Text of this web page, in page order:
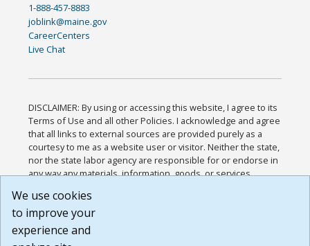
1-888-457-8883
joblink@maine.gov
CareerCenters
Live Chat
DISCLAIMER: By using or accessing this website, I agree to its
Terms of Use and all other Policies. I acknowledge and agree
that all links to external sources are provided purely as a
courtesy to me as a website user or visitor. Neither the state,
nor the state labor agency are responsible for or endorse in
any way any materials, information, goods, or services
or any other practices of such sites. I acknowledge and
agree that the Terms of Use and all other Policies for this
Website are available to me, and I have read the
We use cookies
to improve your
experience and